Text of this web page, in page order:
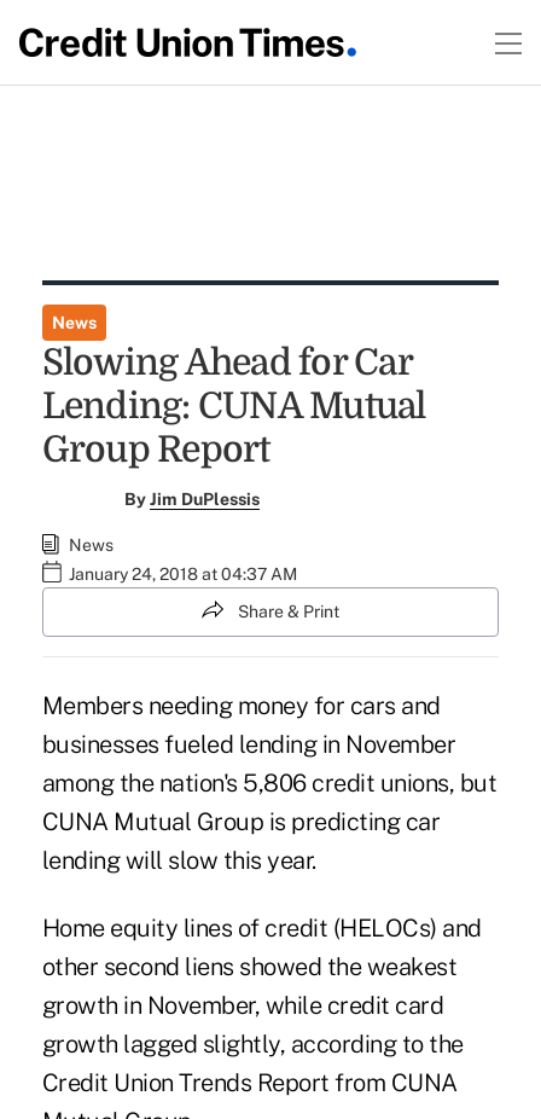
News
Slowing Ahead for Car
Lending: CUNA Mutual
Group Report
ByJim DuPlessis
News
January 24, 2018 at 04:37 AM
Share & Print
Members needing money for cars and
businesses fueled lending in November
among the nation's 5,806 credit unions, but
CUNA Mutual Group is predicting car
lending will slow this year.
Home equity lines of credit (HELOCs) and
other second liens showed the weakest
growth in November, while credit card
growth lagged slightly, according to the
Credit Union Trends Report from CUNA